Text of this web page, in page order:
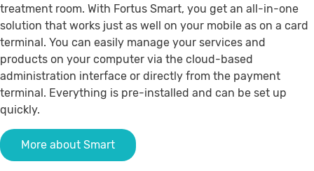
treatment room. With Fortus Smart, you get an all-in-one
solution that works just as well on your mobile as on a card
terminal. You can easily manage your services and
products on your computer via the cloud-based
administration interface or directly from the payment
terminal. Everything is pre-installed and can be set up
quickly.
More about Smart